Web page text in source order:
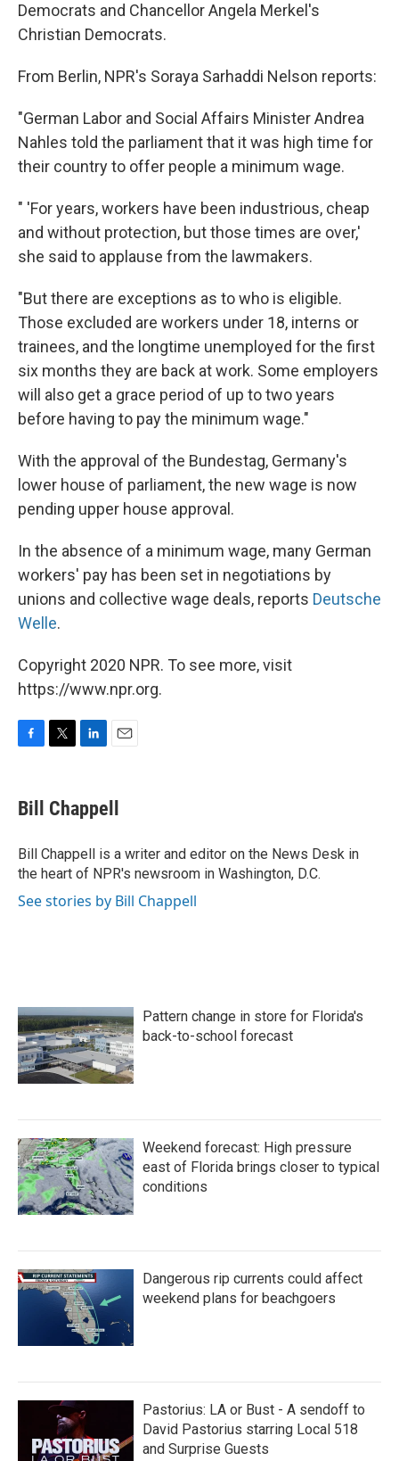
Democrats and Chancellor Angela Merkel's
Christian Democrats.
From Berlin, NPR's Soraya Sarhaddi Nelson reports:
"German Labor and Social Affairs Minister Andrea
Nahles told the parliament that it was high time for
their country to offer people a minimum wage.
" 'For years, workers have been industrious, cheap
and without protection, but those times are over,'
she said to applause from the lawmakers.
"But there are exceptions as to who is eligible.
Those excluded are workers under 18, interns or
trainees, and the longtime unemployed for the first
six months they are back at work. Some employers
will also get a grace period of up to two years
before having to pay the minimum wage."
With the approval of the Bundestag, Germany's
lower house of parliament, the new wage is now
pending upper house approval.
In the absence of a minimum wage, many German
workers' pay has been set in negotiations by
unions and collective wage deals, reports Deutsche
Welle.
Copyright 2020 NPR. To see more, visit
https://www.npr.org.
e
b
o
k
t
t
r
k
e
I
n
i
l
Bill Chappell
Bill Chappell is a writer and editor on the News Desk in
the heart of NPR's newsroom in Washington, D.C.
See stories by Bill Chappell
Pattern change in store for Florida's
back-to-school forecast
Weekend forecast: High pressure
east of Florida brings closer to typical
conditions
Dangerous rip currents could affect
weekend plans for beachgoers
Pastorius: LA or Bust - A sendoff to
David Pastorius starring Local 518
and Surprise Guests